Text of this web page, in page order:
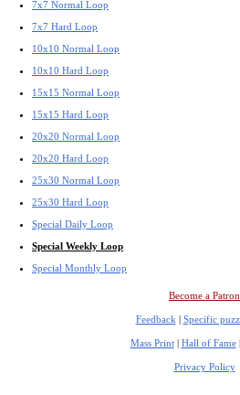
7x7 Normal Loop
7x7 Hard Loop
10x10 Normal Loop
10x10 Hard Loop
15x15 Normal Loop
15x15 Hard Loop
20x20 Normal Loop
20x20 Hard Loop
25x30 Normal Loop
25x30 Hard Loop
Special Daily Loop
Special Weekly Loop
Special Monthly Loop
Become a Patron
Feedback | Specific
Mass Print| Hall of Fame|
Privacy Policy